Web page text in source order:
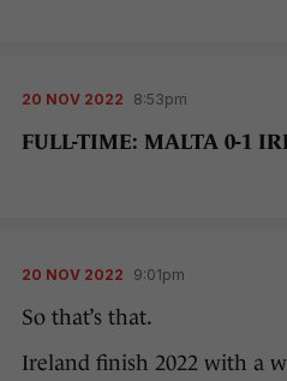
20 NOV 2022 8:53pm
FULL-TIME: MALTA 0-1
20 NOV 2022 9:01pm
So that’s that.
Ireland finish 2022 with a